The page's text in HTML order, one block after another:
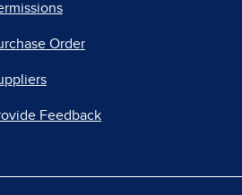
Order
Feedback